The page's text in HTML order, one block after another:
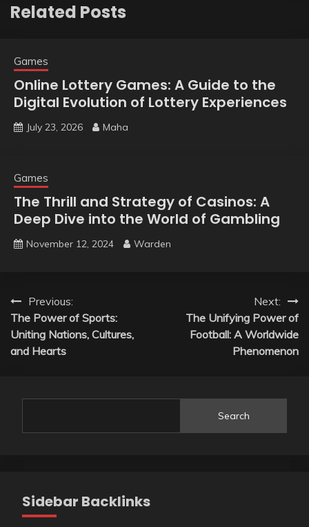
Related Posts
Games
Online Lottery Games: A Guide to the
Digital Evolution of Lottery Experiences
July 23, 2026 Maha
Games
The Thrill and Strategy of Casinos: A
Deep Dive into the World of Gambling
November 12, 2024 Warden
Post
navigation
Previous:
The Power of Sports:
Uniting Nations, Cultures,
and Hearts
Next:
The Unifying Power of
Football: A Worldwide
Phenomenon
Search
Sidebar Backlinks